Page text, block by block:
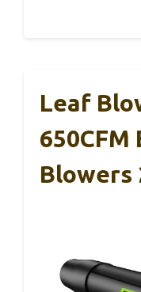
Leaf
Blowers